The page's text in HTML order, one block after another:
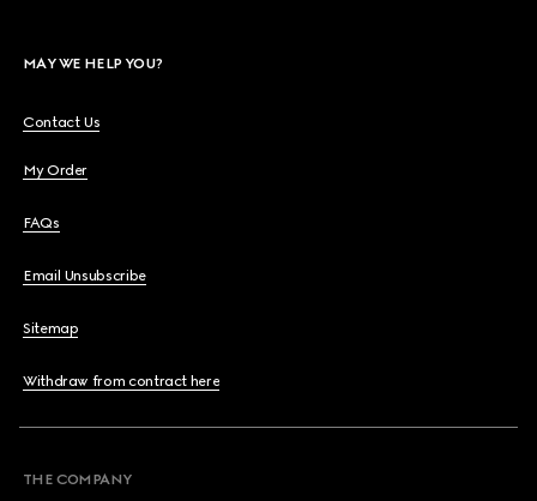
MAY WE HELP YOU?
Contact Us
My Order
FAQs
Email Unsubscribe
Sitemap
Withdraw from contract here
THE COMPANY